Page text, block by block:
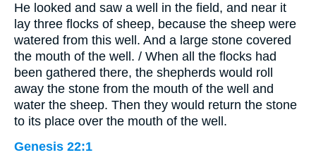
He looked and saw a well in the field, and near it
lay three flocks of sheep, because the sheep were
watered from this well. And a large stone covered
the mouth of the well. / When all the flocks had
been gathered there, the shepherds would roll
away the stone from the mouth of the well and
water the sheep. Then they would return the stone
to its place over the mouth of the well.
Genesis 22:1